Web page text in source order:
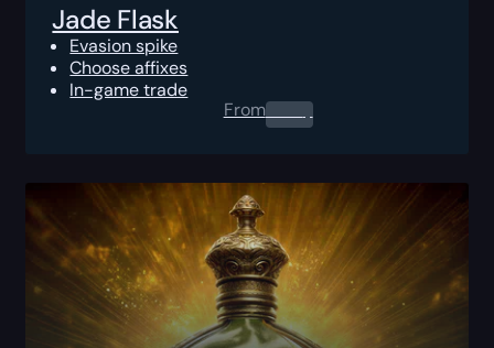
Jade Flask
Evasion spike
Choose affixes
In-game trade
From0.00$